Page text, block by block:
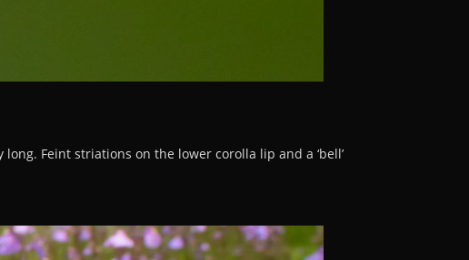
Feint striations on the lower corolla lip and a ‘bell’